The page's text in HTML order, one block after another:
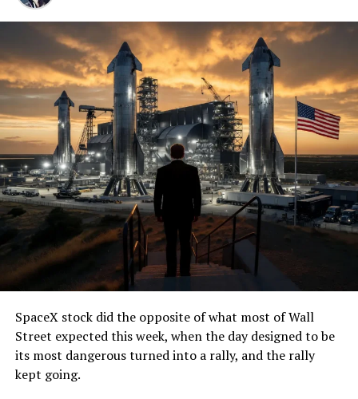
SpaceX stock did the opposite of what most of Wall
Street expected this week, when the day designed to be
its most dangerous turned into a rally, and the rally
kept going.